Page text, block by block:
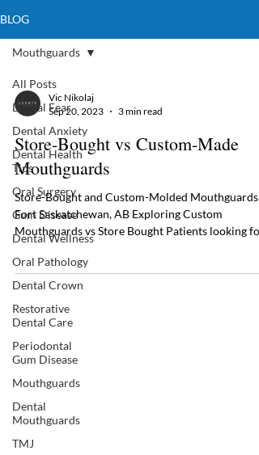
BLOG
All Posts
Dental Fear
Dental Anxiety
Dental Health
Tips
Oral Surgery
Gum Disease
Dental Wellness
Oral Pathology
Dental Crown
Restorative
Dental Care
Periodontal
Gum Disease
Mouthguards
Dental
Mouthguards
TMJ
Mouthguards
Vic Nikolaj
Sep 20, 2023
3 min read
Store-Bought vs Custom-Made
Mouthguards
Store-Bought and Custom-Molded Mouthguards
Fort Saskatchewan, AB Exploring Custom
Mouthguards vs Store Bought Patients looking for